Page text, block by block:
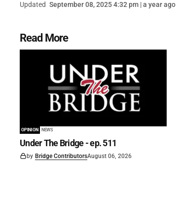
Updated September 08, 2025 4:32 pm | a year ago
Read More
OPINION NEWS
Under The Bridge - ep. 511
by Bridge ContributorsAugust 06, 2026